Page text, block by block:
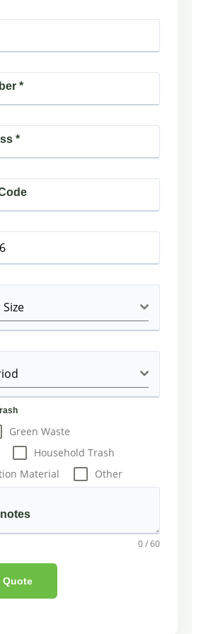
*
*
Green Waste
Household Trash
Material
Other
0 / 60
Quote